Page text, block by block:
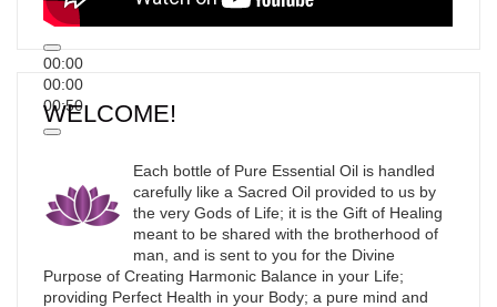
00:00
00:00
00:50
WELCOME!
Each bottle of Pure Essential Oil is handled
carefully like a Sacred Oil provided to us by
the very Gods of Life; it is the Gift of Healing
meant to be shared with the brotherhood of
man, and is sent to you for the Divine
Purpose of Creating Harmonic Balance in your Life;
providing Perfect Health in your Body; a pure mind and